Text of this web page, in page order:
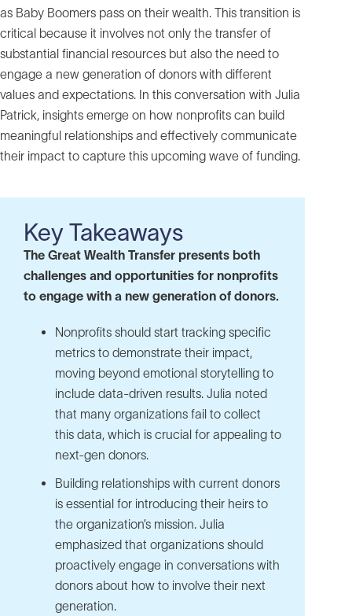
as Baby Boomers pass on their wealth. This transition is
critical because it involves not only the transfer of
substantial financial resources but also the need to
engage a new generation of donors with different
values and expectations. In this conversation with Julia
Patrick, insights emerge on how nonprofits can build
meaningful relationships and effectively communicate
their impact to capture this upcoming wave of funding.
Key Takeaways
The Great Wealth Transfer presents both
challenges and opportunities for nonprofits
to engage with a new generation of donors.
Nonprofits should start tracking specific
metrics to demonstrate their impact,
moving beyond emotional storytelling to
include data-driven results. Julia noted
that many organizations fail to collect
this data, which is crucial for appealing to
next-gen donors.
Building relationships with current donors
is essential for introducing their heirs to
the organization’s mission. Julia
emphasized that organizations should
proactively engage in conversations with
donors about how to involve their next
generation.